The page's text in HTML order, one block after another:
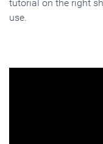
tutorial on the right
use.